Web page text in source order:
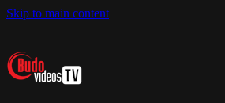
Skip to main content